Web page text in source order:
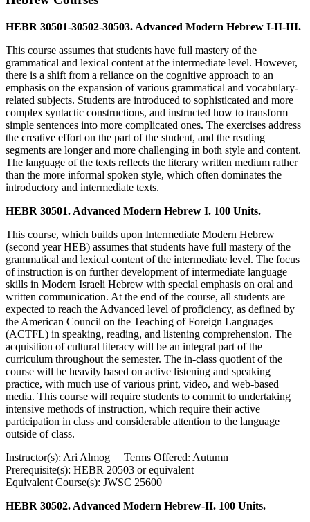
HEBR 30501-30502-30503. Advanced Modern Hebrew I-II-III.
This course assumes that students have full mastery of the
grammatical and lexical content at the intermediate level. However,
there is a shift from a reliance on the cognitive approach to an
emphasis on the expansion of various grammatical and vocabulary-
related subjects. Students are introduced to sophisticated and more
complex syntactic constructions, and instructed how to transform
simple sentences into more complicated ones. The exercises address
the creative effort on the part of the student, and the reading
segments are longer and more challenging in both style and content.
The language of the texts reflects the literary written medium rather
than the more informal spoken style, which often dominates the
introductory and intermediate texts.
HEBR 30501. Advanced Modern Hebrew I. 100 Units.
This course, which builds upon Intermediate Modern Hebrew
(second year HEB) assumes that students have full mastery of the
grammatical and lexical content of the intermediate level. The focus
of instruction is on further development of intermediate language
skills in Modern Israeli Hebrew with special emphasis on oral and
written communication. At the end of the course, all students are
expected to reach the Advanced level of proficiency, as defined by
the American Council on the Teaching of Foreign Languages
(ACTFL) in speaking, reading, and listening comprehension. The
acquisition of cultural literacy will be an integral part of the
curriculum throughout the semester. The in-class quotient of the
course will be heavily based on active listening and speaking
practice, with much use of various print, video, and web-based
media. This course will require students to commit to undertaking
intensive methods of instruction, which require their active
participation in class and considerable attention to the language
outside of class.
Instructor(s): Ari Almog Terms Offered: Autumn
Prerequisite(s): HEBR 20503 or equivalent
Equivalent Course(s): JWSC 25600
HEBR 30502. Advanced Modern Hebrew-II. 100 Units.